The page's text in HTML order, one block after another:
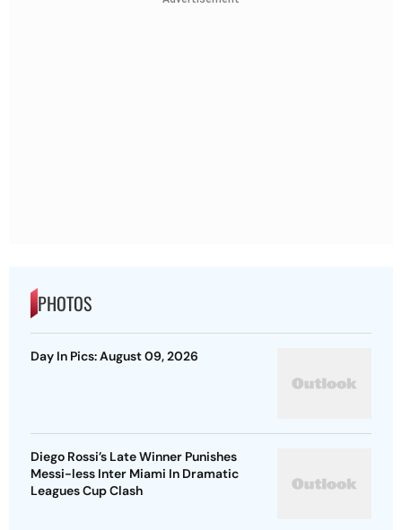
PHOTOS
Day In Pics: August 09, 2026
Diego Rossi’s Late Winner Punishes
Messi-less Inter Miami In Dramatic
Leagues Cup Clash